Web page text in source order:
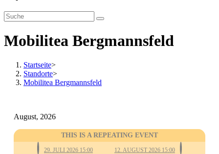
Mobilitea Bergmannsfeld
Startseite>
Standorte>
Mobilitea Bergmannsfeld
August, 2026
THIS IS A REPEATING EVENT
29. JULI 2026 15:00 12. AUGUST 2026 15:00